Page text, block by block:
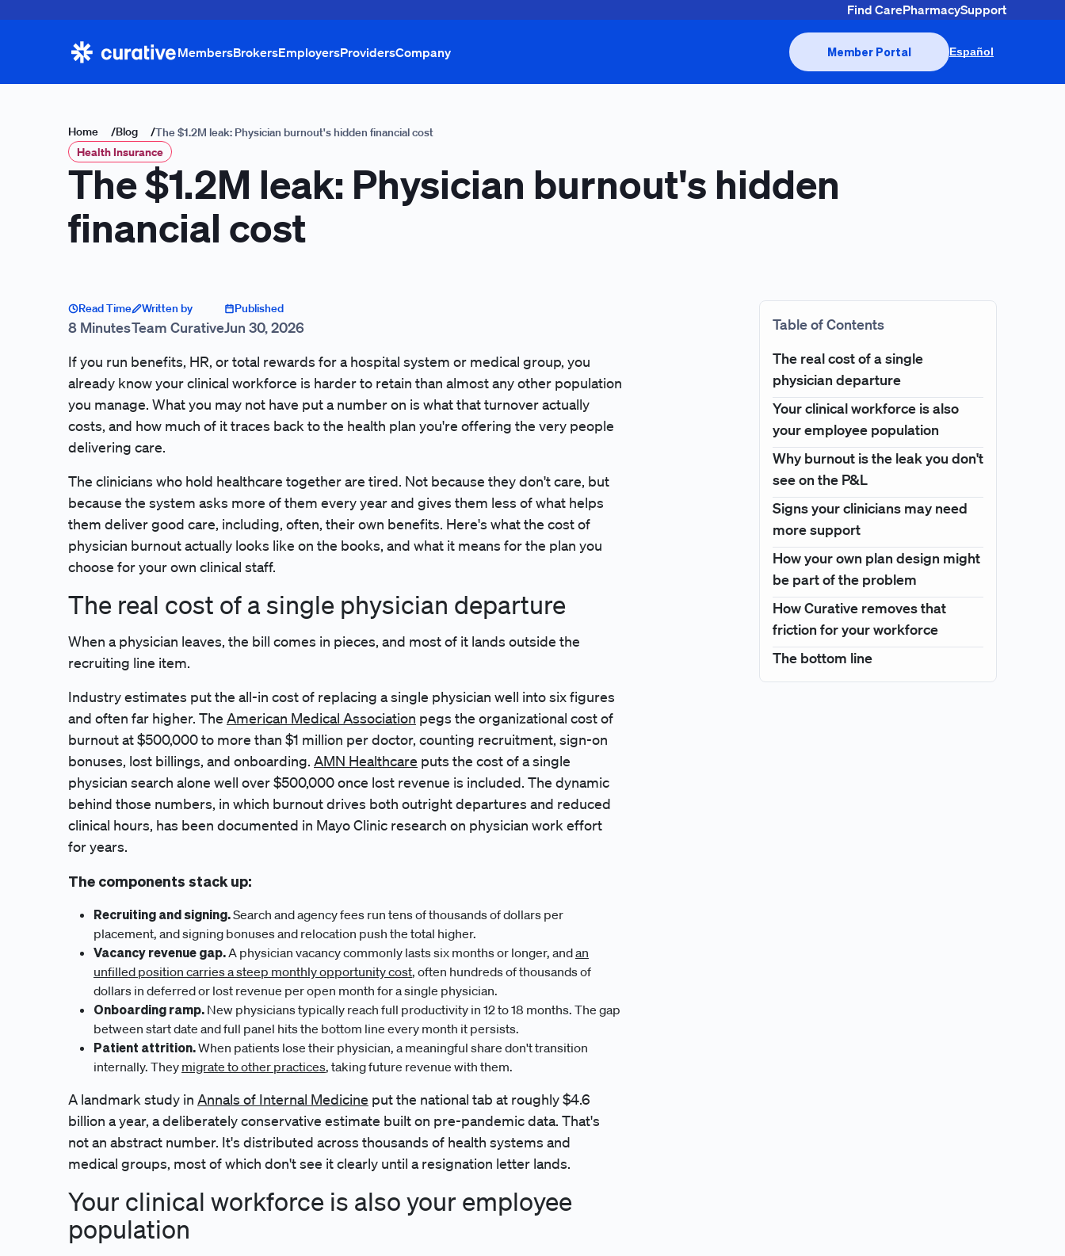
Find CarePharmacySupport
MembersBrokersEmployersProvidersCompany Member Portal Español
Home /Blog /The $1.2M leak: Physician burnout's hidden financial cost
Health Insurance
The $1.2M leak: Physician burnout's hidden
financial cost
Read Time
8 Minutes
Written by
Team Curative
Published
Jun 30, 2026
If you run benefits, HR, or total rewards for a hospital system or medical group, you
already know your clinical workforce is harder to retain than almost any other population
you manage. What you may not have put a number on is what that turnover actually
costs, and how much of it traces back to the health plan you're offering the very people
delivering care.
The clinicians who hold healthcare together are tired. Not because they don't care, but
because the system asks more of them every year and gives them less of what helps
them deliver good care, including, often, their own benefits. Here's what the cost of
physician burnout actually looks like on the books, and what it means for the plan you
choose for your own clinical staff.
The real cost of a single physician departure
When a physician leaves, the bill comes in pieces, and most of it lands outside the
recruiting line item.
Industry estimates put the all-in cost of replacing a single physician well into six figures
and often far higher. The American Medical Association pegs the organizational cost of
burnout at $500,000 to more than $1 million per doctor, counting recruitment, sign-on
bonuses, lost billings, and onboarding. AMN Healthcare puts the cost of a single
physician search alone well over $500,000 once lost revenue is included. The dynamic
behind those numbers, in which burnout drives both outright departures and reduced
clinical hours, has been documented in Mayo Clinic research on physician work effort
for years.
The components stack up:
Recruiting and signing.Search and agency fees run tens of thousands of dollars per
placement, and signing bonuses and relocation push the total higher.
Vacancy revenue gap.A physician vacancy commonly lasts six months or longer, andan
unfilled position carries a steep monthly opportunity cost, often hundreds of thousands of
dollars in deferred or lost revenue per open month for a single physician.
Onboarding ramp. New physicians typically reach full productivity in 12 to 18 months. The gap
between start date and full panel hits the bottom line every month it persists.
Patient attrition.When patients lose their physician, a meaningful share don't transition
internally. They migrate to other practices, taking future revenue with them.
A landmark study in Annals of Internal Medicine put the national tab at roughly $4.6
billion a year, a deliberately conservative estimate built on pre-pandemic data. That's
not an abstract number. It's distributed across thousands of health systems and
medical groups, most of which don't see it clearly until a resignation letter lands.
Your clinical workforce is also your employee
population
Table of Contents
The real cost of a single
physician departure
Your clinical workforce is also
your employee population
Why burnout is the leak you don't
see on the P&L
Signs your clinicians may need
more support
How your own plan design might
be part of the problem
How Curative removes that
friction for your workforce
The bottom line